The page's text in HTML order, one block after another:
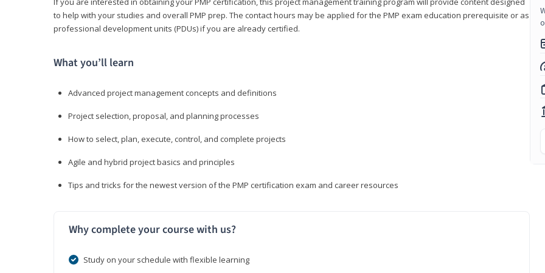
to help with your studies and overall PMP prep. The contact hours may be applied for the PMP exam education prerequisite or as
professional development units (PDUs) if you are already certified.
What you’ll learn
Advanced project management concepts and definitions
Project selection, proposal, and planning processes
How to select, plan, execute, control, and complete projects
Agile and hybrid project basics and principles
Tips and tricks for the newest version of the PMP certification exam and career resources
Why complete your course with us?
Study on your schedule with flexible learning